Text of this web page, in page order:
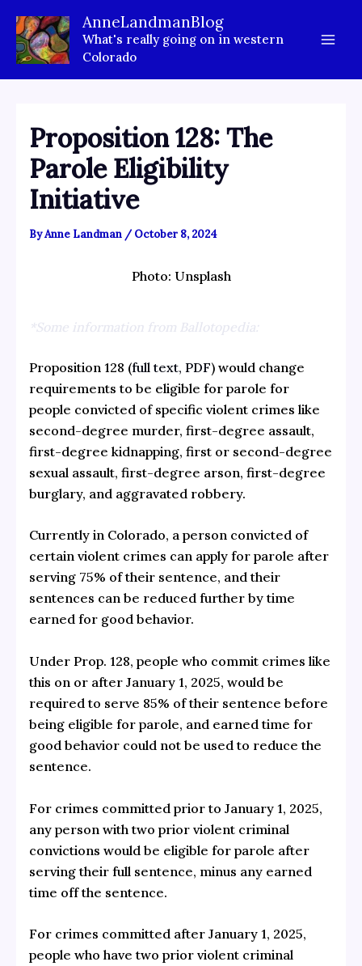
content
AnneLandmanBlog
What's really going on in western
Colorado
Proposition 128: The
Parole Eligibility
Initiative
ByAnne Landman /October 8, 2024
Photo: Unsplash
*Some information from Ballotopedia:
Proposition 128 (full text, PDF) would change
requirements to be eligible for parole for
people convicted of specific violent crimes like
second-degree murder, first-degree assault,
first-degree kidnapping, first or second-degree
sexual assault, first-degree arson, first-degree
burglary, and aggravated robbery.
Currently in Colorado, a person convicted of
certain violent crimes can apply for parole after
serving 75% of their sentence, and their
sentences can be reduced further by time
earned for good behavior.
Under Prop. 128, people who commit crimes like
this on or after January 1, 2025, would be
required to serve 85% of their sentence before
being eligible for parole, and earned time for
good behavior could not be used to reduce the
sentence.
For crimes committed prior to January 1, 2025,
any person with two prior violent criminal
convictions would be eligible for parole after
serving their full sentence, minus any earned
time off the sentence.
For crimes committed after January 1, 2025,
people who have two prior violent criminal